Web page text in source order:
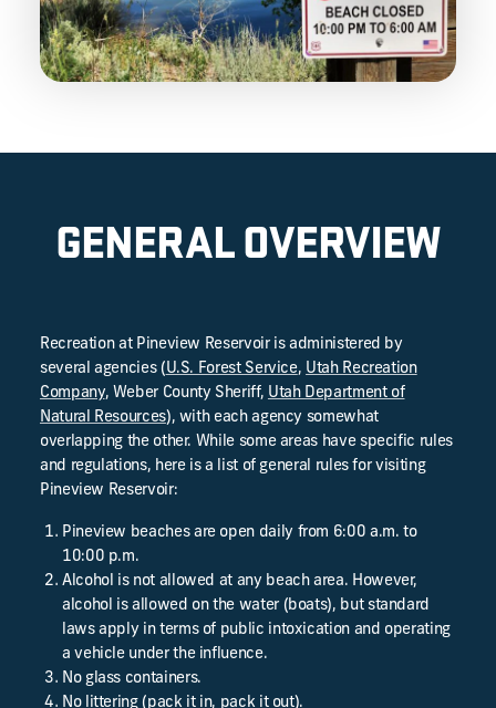
GENERAL OVERVIEW
Recreation at Pineview Reservoir is administered by
several agencies (U.S. Forest Service, Utah Recreation
Company, Weber County Sheriff, Utah Department of
Natural Resources), with each agency somewhat
overlapping the other. While some areas have specific rules
and regulations, here is a list of general rules for visiting
Pineview Reservoir:
Pineview beaches are open daily from 6:00 a.m. to
10:00 p.m.
Alcohol is not allowed at any beach area. However,
alcohol is allowed on the water (boats), but standard
laws apply in terms of public intoxication and operating
a vehicle under the influence.
No glass containers.
No littering (pack it in, pack it out).